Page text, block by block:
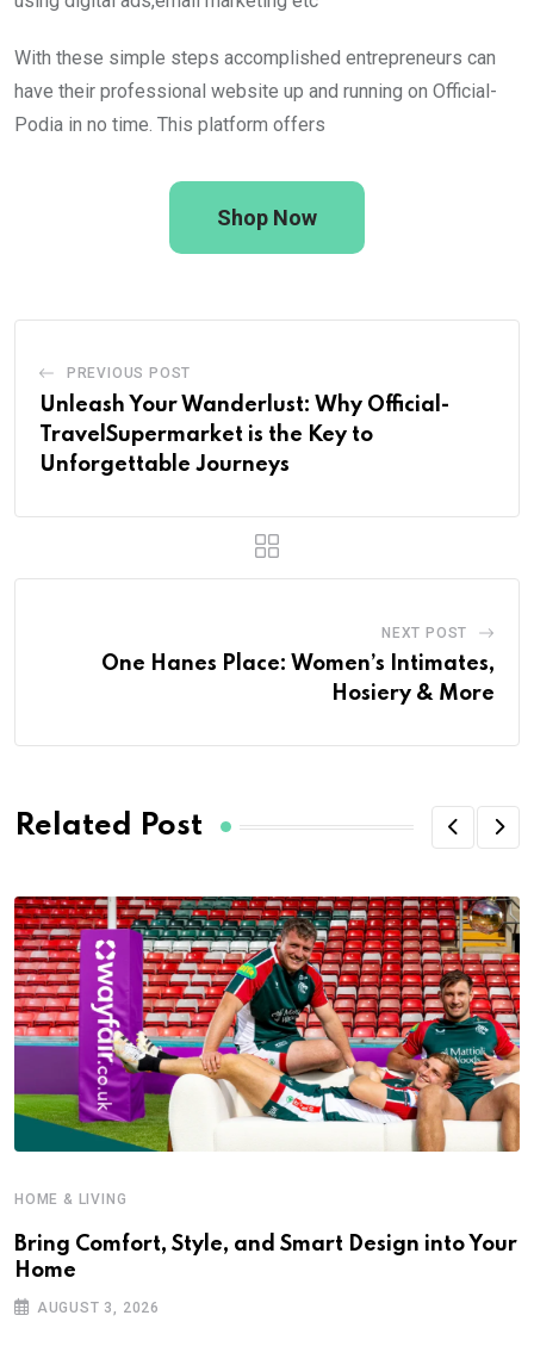
With these simple steps accomplished entrepreneurs can
have their professional website up and running on Official-
Podia in no time. This platform offers
Shop Now
PREVIOUS POST
Unleash Your Wanderlust: Why Official-
TravelSupermarket is the Key to
Unforgettable Journeys
NEXT POST
One Hanes Place: Women’s Intimates,
Hosiery & More
Related Post
HOME & LIVING
Bring Comfort, Style, and Smart Design into Your
Home
AUGUST 3, 2026